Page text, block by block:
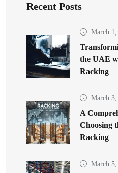
Recent Posts
March
the UAE
Racking
March
A
Choosing
Racking
March